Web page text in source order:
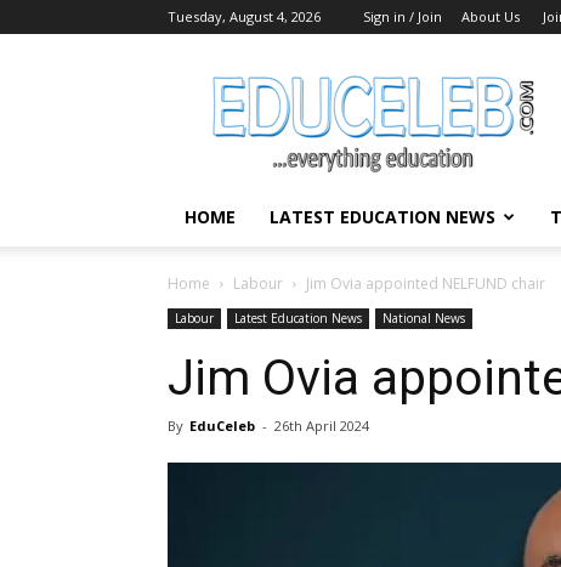
Tuesday, August 4, 2026 Sign in / Join About Us
EduCeleb
HOME LATEST EDUCATION NEWS
Home Labour Jim Ovia appointed NELFUND chair
Labour Latest Education News National News
Jim Ovia
By EduCeleb - 26th April 2024